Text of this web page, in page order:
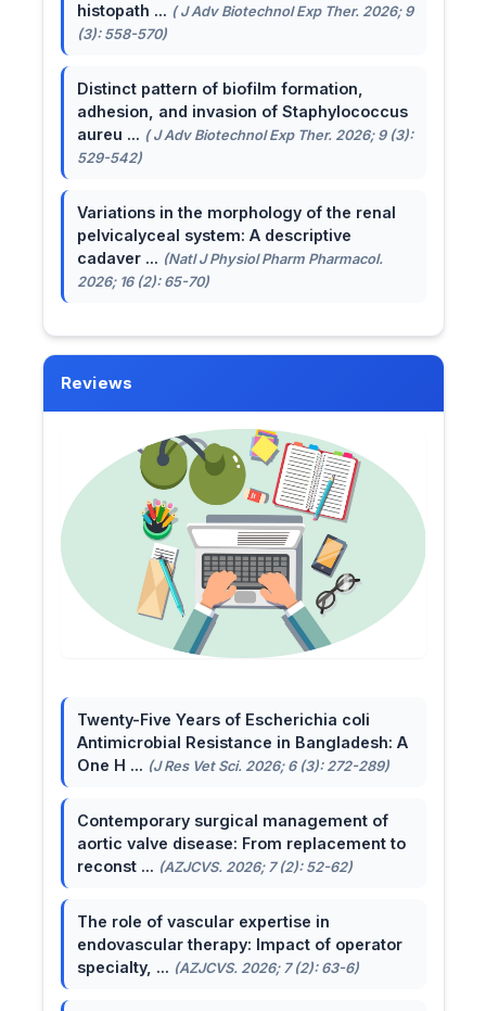
histopath ... ( J Adv Biotechnol Exp Ther. 2026; 9
(3): 558-570)
Distinct pattern of biofilm formation,
adhesion, and invasion of Staphylococcus
aureu ... ( J Adv Biotechnol Exp Ther. 2026; 9 (3):
529-542)
Variations in the morphology of the renal
pelvicalyceal system: A descriptive
cadaver ... (Natl J Physiol Pharm Pharmacol.
2026; 16 (2): 65-70)
Reviews
Twenty-Five Years of Escherichia coli
Antimicrobial Resistance in Bangladesh: A
One H ... (J Res Vet Sci. 2026; 6 (3): 272-289)
Contemporary surgical management of
aortic valve disease: From replacement to
reconst ... (AZJCVS. 2026; 7 (2): 52-62)
The role of vascular expertise in
endovascular therapy: Impact of operator
specialty, ... (AZJCVS. 2026; 7 (2): 63-6)